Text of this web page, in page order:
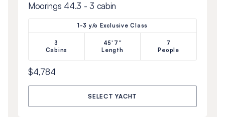
Moorings 44.3 - 3 cabin
1-3 y/o Exclusive Class
3
Cabins
45'7"
Length
7
People
$4,784
SELECT YACHT